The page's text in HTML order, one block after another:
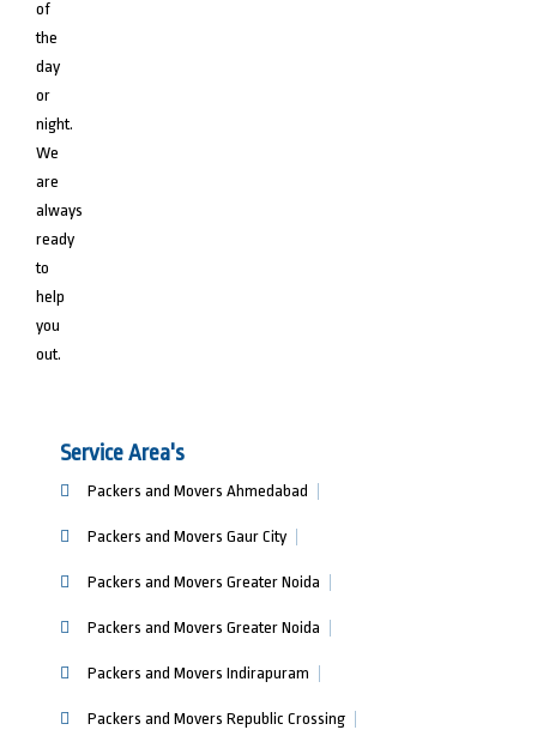
of
the
day
or
night.
We
are
always
ready
to
help
you
out.
Service Area's
Packers and Movers Ahmedabad
Packers and Movers Gaur City
Packers and Movers Greater Noida
Packers and Movers Greater Noida
Packers and Movers Indirapuram
Packers and Movers Republic Crossing